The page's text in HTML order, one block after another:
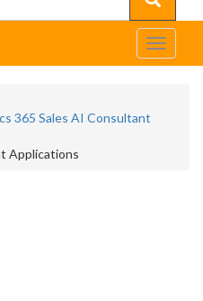
Toggle
365 Sales AI Consultant
Applications